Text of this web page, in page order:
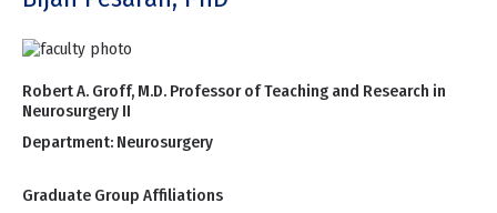
Robert A. Groff, M.D. Professor of Teaching and Research in
Neurosurgery II
Department: Neurosurgery
Graduate Group Affiliations